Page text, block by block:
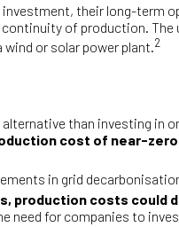
their long-term
of production.
or solar power plant.2
than investing in
cost of near-
in grid
costs could
need for companies to